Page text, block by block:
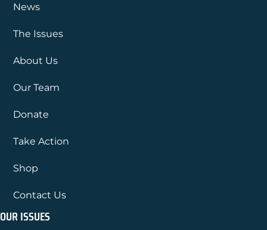
News
The Issues
About Us
Our Team
Donate
Take Action
Shop
Contact Us
OUR ISSUES